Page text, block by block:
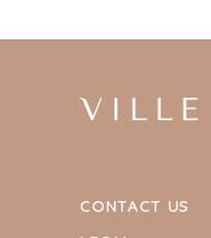
CONTACT US